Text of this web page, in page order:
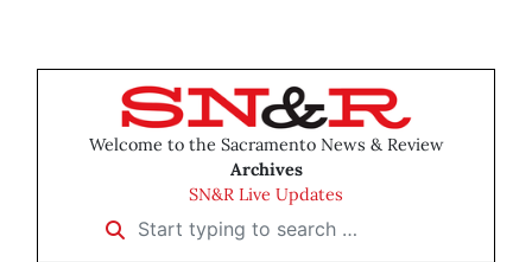
Welcome to the Sacramento News & Review
Archives
SN&R Live Updates
Start typing to search …